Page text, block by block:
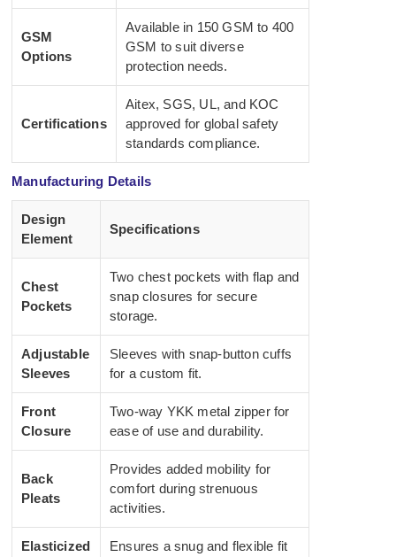
GSM
Options
Available in 150 GSM to 400
GSM to suit diverse
protection needs.
Certifications
Aitex, SGS, UL, and KOC
approved for global safety
standards compliance.
Manufacturing Details
Design
Element
Specifications
Chest
Pockets
Two chest pockets with flap and
snap closures for secure
storage.
Adjustable
Sleeves
Sleeves with snap-button cuffs
for a custom fit.
Front
Closure
Two-way YKK metal zipper for
ease of use and durability.
Back
Pleats
Provides added mobility for
comfort during strenuous
activities.
Elasticized
Ensures a snug and flexible fit